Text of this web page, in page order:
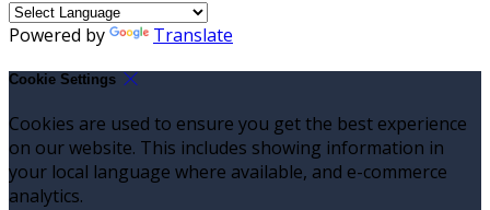
Powered by Translate
Cookie Settings
Cookies are used to ensure you get the best experience
on our website. This includes showing information in
your local language where available, and e-commerce
analytics.